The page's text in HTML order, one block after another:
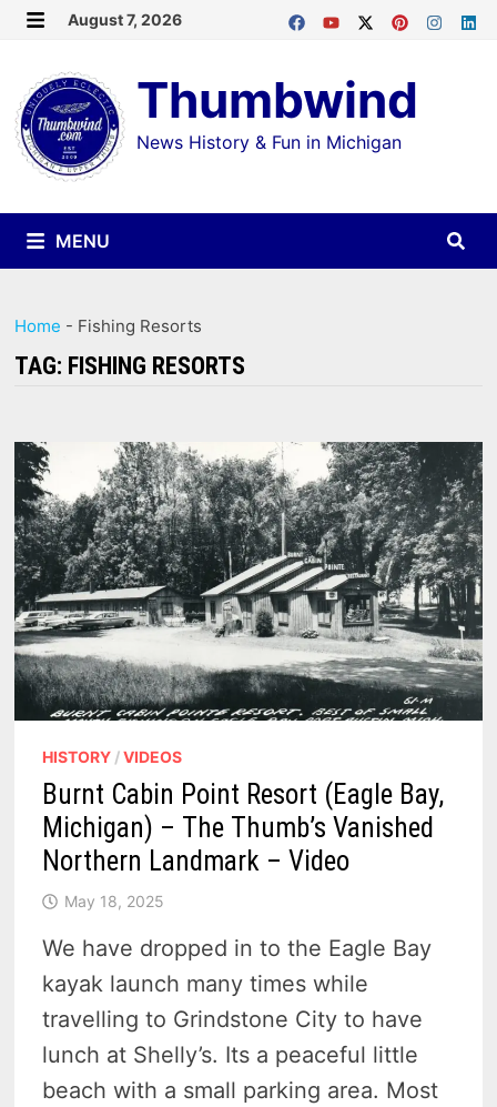
Skip
content
August 7, 2026
Thumbwind
News History & Fun in Michigan
MENU
Home - Fishing Resorts
TAG: FISHING RESORTS
HISTORY /VIDEOS
Burnt Cabin Point Resort (Eagle Bay,
Michigan) – The Thumb’s Vanished
Northern Landmark – Video
May 18, 2025
We have dropped in to the Eagle Bay
kayak launch many times while
travelling to Grindstone City to have
lunch at Shelly’s. Its a peaceful little
beach with a small parking area. Most